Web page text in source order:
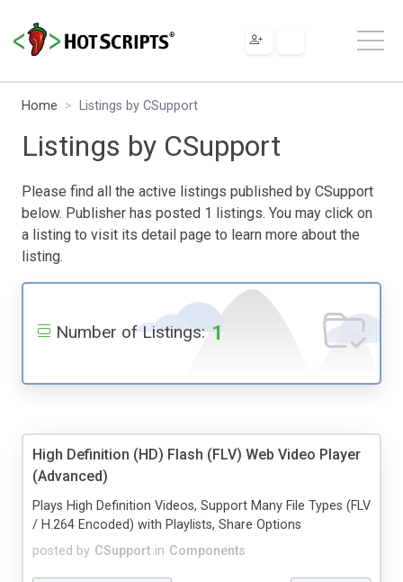
Home Listings by CSupport
Listings by CSupport
Please find all the active listings published by CSupport
below. Publisher has posted 1 listings. You may click on
a listing to visit its detail page to learn more about the
listing.
Number of Listings: 1
High Definition (HD) Flash (FLV) Web Video Player
(Advanced)
posted by CSupport in Components
Plays High Definition Videos, Support Many File Types (FLV
/ H.264 Encoded) with Playlists, Share Options